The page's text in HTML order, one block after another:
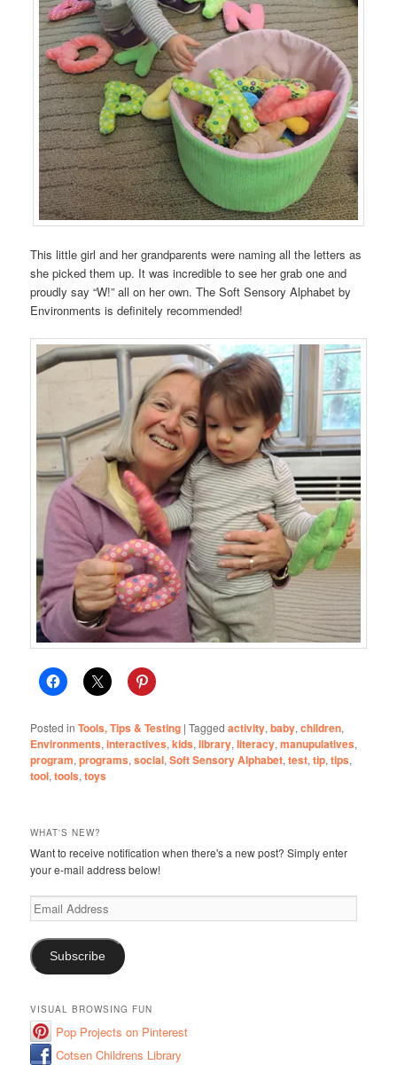
This little girl and her grandparents were naming all the letters as
she picked them up. It was incredible to see her grab one and
proudly say “W!” all on her own. The Soft Sensory Alphabet by
Environments is definitely recommended!
Posted in Tools, Tips & Testing |Tagged activity,baby,children,
Environments,interactives,kids,library,literacy,manupulatives,
program,programs,social,Soft Sensory Alphabet,test,tip,tips,
tool,tools,toys
WHAT'S NEW?
Want to receive notification when there's a new post? Simply enter
your e-mail address below!
Email
Address
Subscribe
VISUAL BROWSING FUN
Pop Projects on Pinterest
Cotsen Childrens Library